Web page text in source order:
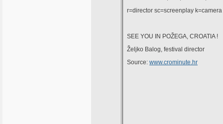
r=director sc=screenplay
SEE YOU IN POŽEGA, CROATIA !
Željko Balog, festival director
Source: www.crominute.hr